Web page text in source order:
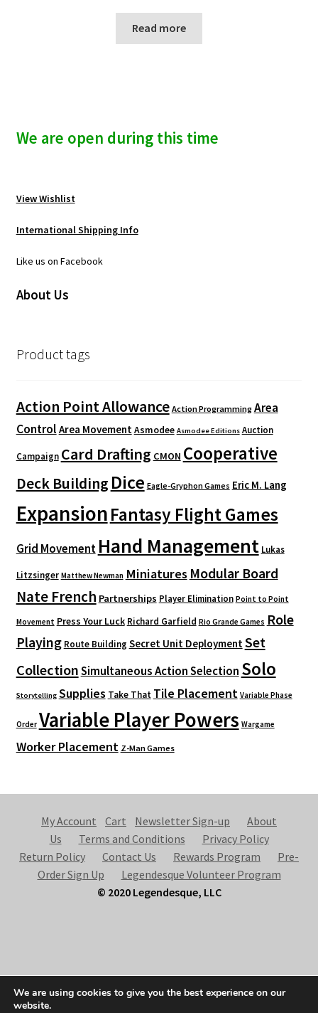
Read more
We are open during this time
View Wishlist
International Shipping Info
Like us on Facebook
About Us
Product tags
Action Point Allowance Action Programming Area
Control Area MovementAsmodee Asmodee Editions Auction
Campaign Card Drafting CMON Cooperative
Deck Building Dice Eagle-Gryphon Games Eric M. Lang
ExpansionFantasy Flight Games
Grid Movement Hand Management Lukas
Litzsinger Matthew Newman Miniatures Modular Board
Nate French Partnerships Player Elimination Point to Point
Movement Press Your Luck Richard Garfield Rio Grande Games Role
Playing Route Building Secret Unit DeploymentSet
CollectionSimultaneous Action Selection Solo
Storytelling Supplies Take That Tile Placement Variable Phase
Order Variable Player Powers Wargame
Worker Placement Z-Man Games
My Account Cart Newsletter Sign-up
About
Us
Terms and Conditions
Privacy Policy
Return Policy
Contact Us Rewards Program
Pre-
Order Sign Up
Legendesque Volunteer Program
© 2020 Legendesque, LLC
Built with Storefront & WooCommerce .
We are using cookies to give you the best experience on our
website.